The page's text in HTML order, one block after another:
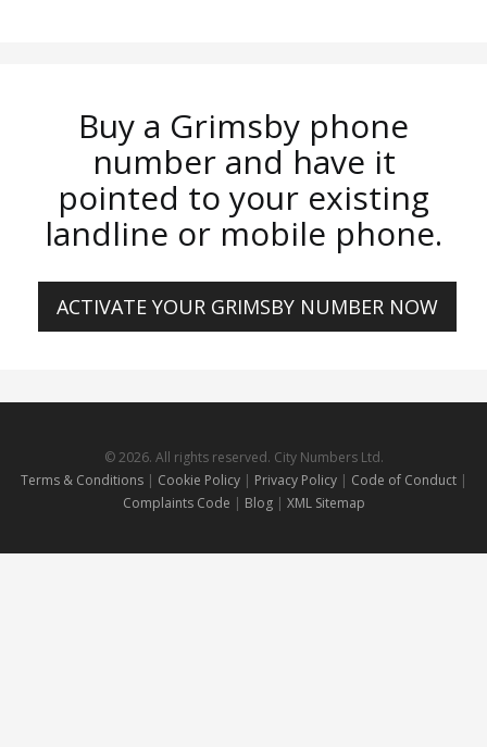
Buy a Grimsby phone
number and have it
pointed to your existing
landline or mobile phone.
ACTIVATE YOUR GRIMSBY NUMBER NOW
© 2026. All rights reserved. City Numbers Ltd.
Terms & Conditions| Cookie Policy| Privacy Policy| Code of Conduct |
Complaints Code | Blog | XML Sitemap